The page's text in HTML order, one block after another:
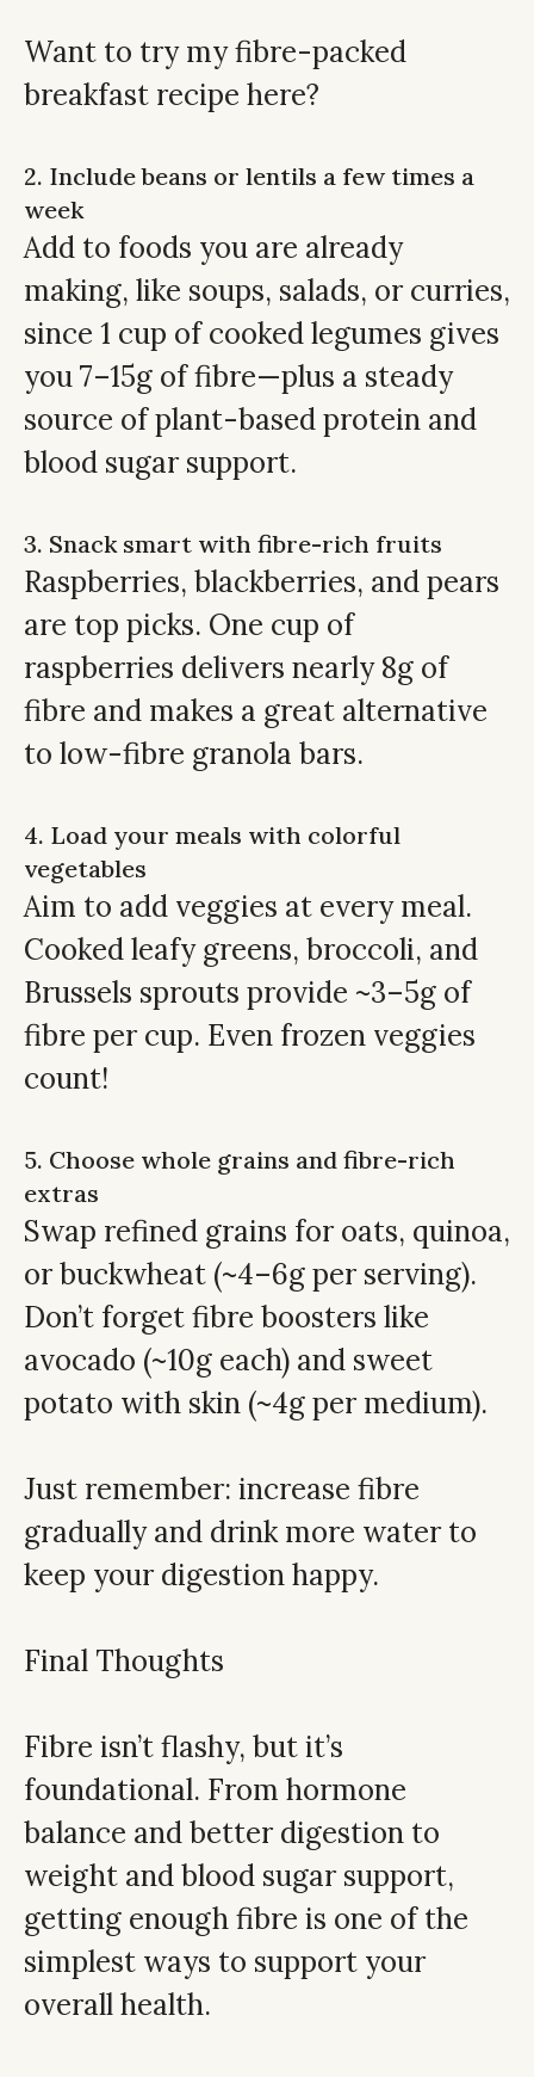
Want to try myfibre-packed
breakfast recipe here?
2. Include beans or lentils a few times a
week
Add to foods you are already
making, like soups, salads, or curries,
since 1 cup of cooked legumes gives
you 7–15g of fibre—plus a steady
source of plant-based protein and
blood sugar support.
3. Snack smart with fibre-rich fruits
Raspberries, blackberries, and pears
are top picks. One cup of
raspberries delivers nearly 8g of
fibre and makes a great alternative
to low-fibre granola bars.
4. Load your meals with colorful
vegetables
Aim to add veggies at every meal.
Cooked leafy greens, broccoli, and
Brussels sprouts provide ~3–5g of
fibre per cup. Even frozen veggies
count!
5. Choose whole grains and fibre-rich
extras
Swap refined grains for oats, quinoa,
or buckwheat (~4–6g per serving).
Don’t forget fibre boosters like
avocado (~10g each) and sweet
potato with skin (~4g per medium).
Just remember: increase fibre
gradually and drink more water to
keep your digestion happy.
Final Thoughts
Fibre isn’t flashy, but it’s
foundational. From hormone
balance and better digestion to
weight and blood sugar support,
getting enough fibre is one of the
simplest ways to support your
overall health.